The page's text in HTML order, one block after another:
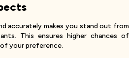
accurately makes you stand out from
This ensures higher chances of
your preference.